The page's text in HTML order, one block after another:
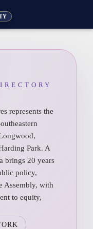
represents the
Park. A
brings 20 years
policy,
Assembly, with
to equity,